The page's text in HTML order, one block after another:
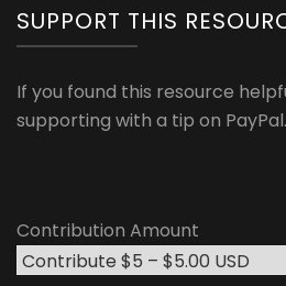
SUPPORT THIS
If you found this resource
supporting with a tip on PayPal.
Contribution Amount